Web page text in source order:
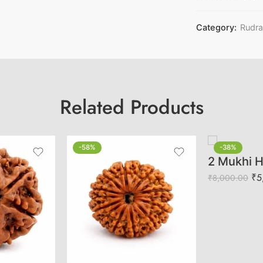
Category:
Related Products
-58% -38%
₹8,000.00 ₹